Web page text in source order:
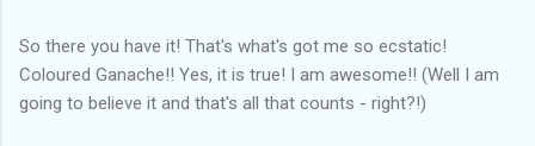
So there you have it! That's what's got me so ecstatic!
Coloured Ganache!! Yes, it is true! I am awesome!! (Well I am
going to believe it and that's all that counts - right?!)